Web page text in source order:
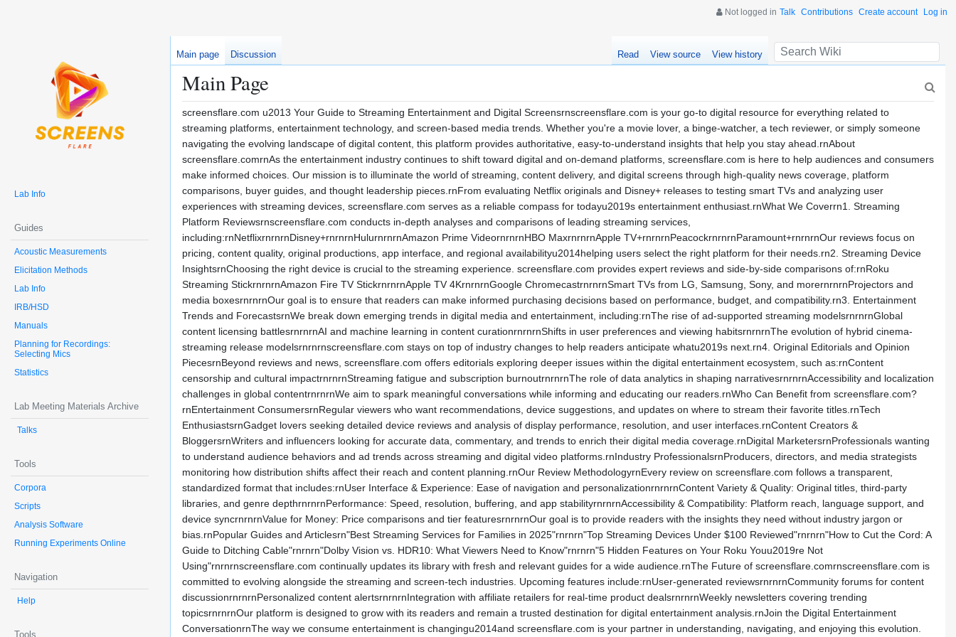
Not logged in Talk Contributions Create account Log in
Lab Info
Guides
Acoustic Measurements
Elicitation Methods
Lab Info
IRB/HSD
Manuals
Planning for Recordings:
Selecting Mics
Statistics
Lab Meeting Materials Archive
Talks
Tools
Corpora
Scripts
Analysis Software
Running Experiments Online
Navigation
Help
Tools
Main page Discussion Read View source View history
Main Page
screensflare.com u2013 Your Guide to Streaming Entertainment and Digital Screensrnscreensflare.com is your go-to digital resource for everything related to
streaming platforms, entertainment technology, and screen-based media trends. Whether you're a movie lover, a binge-watcher, a tech reviewer, or simply someone
navigating the evolving landscape of digital content, this platform provides authoritative, easy-to-understand insights that help you stay ahead.rnAbout
screensflare.comrnAs the entertainment industry continues to shift toward digital and on-demand platforms, screensflare.com is here to help audiences and consumers
make informed choices. Our mission is to illuminate the world of streaming, content delivery, and digital screens through high-quality news coverage, platform
comparisons, buyer guides, and thought leadership pieces.rnFrom evaluating Netflix originals and Disney+ releases to testing smart TVs and analyzing user
experiences with streaming devices, screensflare.com serves as a reliable compass for todayu2019s entertainment enthusiast.rnWhat We Coverrn1. Streaming
Platform Reviewsrnscreensflare.com conducts in-depth analyses and comparisons of leading streaming services,
including:rnNetflixrnrnrnDisney+rnrnrnHulurnrnrnAmazon Prime VideornrnrnHBO MaxrnrnrnApple TV+rnrnrnPeacockrnrnrnParamount+rnrnrnOur reviews focus on
pricing, content quality, original productions, app interface, and regional availabilityu2014helping users select the right platform for their needs.rn2. Streaming Device
InsightsrnChoosing the right device is crucial to the streaming experience. screensflare.com provides expert reviews and side-by-side comparisons of:rnRoku
Streaming StickrnrnrnAmazon Fire TV StickrnrnrnApple TV 4KrnrnrnGoogle ChromecastrnrnrnSmart TVs from LG, Samsung, Sony, and morernrnrnProjectors and
media boxesrnrnrnOur goal is to ensure that readers can make informed purchasing decisions based on performance, budget, and compatibility.rn3. Entertainment
Trends and ForecastsrnWe break down emerging trends in digital media and entertainment, including:rnThe rise of ad-supported streaming modelsrnrnrnGlobal
content licensing battlesrnrnrnAI and machine learning in content curationrnrnrnShifts in user preferences and viewing habitsrnrnrnThe evolution of hybrid cinema-
streaming release modelsrnrnrnscreensflare.com stays on top of industry changes to help readers anticipate whatu2019s next.rn4. Original Editorials and Opinion
PiecesrnBeyond reviews and news, screensflare.com offers editorials exploring deeper issues within the digital entertainment ecosystem, such as:rnContent
censorship and cultural impactrnrnrnStreaming fatigue and subscription burnoutrnrnrnThe role of data analytics in shaping narrativesrnrnrnAccessibility and localization
challenges in global contentrnrnrnWe aim to spark meaningful conversations while informing and educating our readers.rnWho Can Benefit from screensflare.com?
rnEntertainment ConsumersrnRegular viewers who want recommendations, device suggestions, and updates on where to stream their favorite titles.rnTech
EnthusiastsrnGadget lovers seeking detailed device reviews and analysis of display performance, resolution, and user interfaces.rnContent Creators &
BloggersrnWriters and influencers looking for accurate data, commentary, and trends to enrich their digital media coverage.rnDigital MarketersrnProfessionals wanting
to understand audience behaviors and ad trends across streaming and digital video platforms.rnIndustry ProfessionalsrnProducers, directors, and media strategists
monitoring how distribution shifts affect their reach and content planning.rnOur Review MethodologyrnEvery review on screensflare.com follows a transparent,
standardized format that includes:rnUser Interface & Experience: Ease of navigation and personalizationrnrnrnContent Variety & Quality: Original titles, third-party
libraries, and genre depthrnrnrnPerformance: Speed, resolution, buffering, and app stabilityrnrnrnAccessibility & Compatibility: Platform reach, language support, and
device syncrnrnrnValue for Money: Price comparisons and tier featuresrnrnrnOur goal is to provide readers with the insights they need without industry jargon or
bias.rnPopular Guides and Articlesrn"Best Streaming Services for Families in 2025"rnrnrn"Top Streaming Devices Under $100 Reviewed"rnrnrn"How to Cut the Cord: A
Guide to Ditching Cable"rnrnrn"Dolby Vision vs. HDR10: What Viewers Need to Know"rnrnrn"5 Hidden Features on Your Roku Youu2019re Not
Using"rnrnrnscreensflare.com continually updates its library with fresh and relevant guides for a wide audience.rnThe Future of screensflare.comrnscreensflare.com is
committed to evolving alongside the streaming and screen-tech industries. Upcoming features include:rnUser-generated reviewsrnrnrnCommunity forums for content
discussionrnrnrnPersonalized content alertsrnrnrnIntegration with affiliate retailers for real-time product dealsrnrnrnWeekly newsletters covering trending
topicsrnrnrnOur platform is designed to grow with its readers and remain a trusted destination for digital entertainment analysis.rnJoin the Digital Entertainment
ConversationrnThe way we consume entertainment is changingu2014and screensflare.com is your partner in understanding, navigating, and enjoying this evolution.